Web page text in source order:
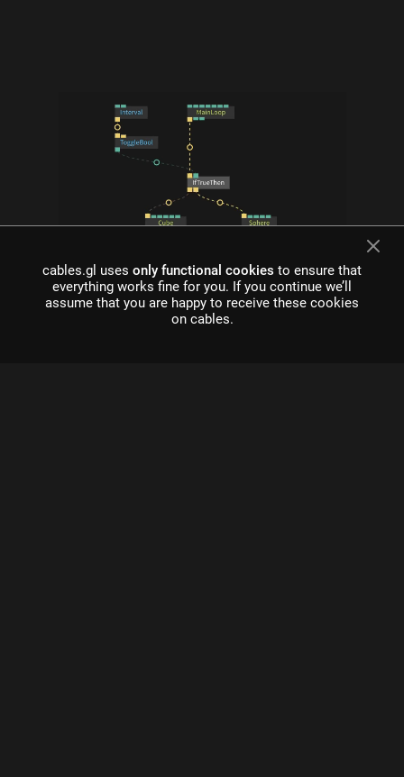
what is cables?
Cables is a tool for creating beautiful interactive content. With
an easy to navigate interface and real time visuals, it allows for
cables.gl uses only functional cookies to ensure that
everything works fine for you. If you continue we’ll
assume that you are happy to receive these cookies
on cables.